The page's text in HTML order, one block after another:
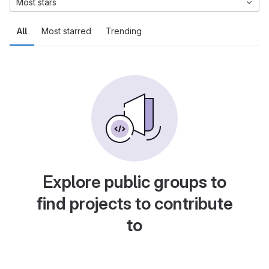
All Most starred Trending
Most stars
Explore public groups to
find projects to contribute
to